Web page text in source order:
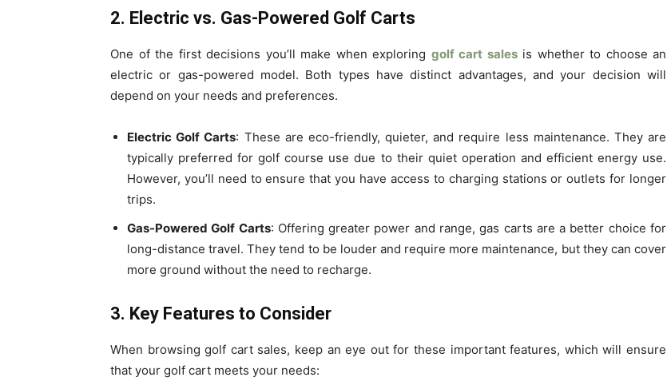
2. Electric vs. Gas-Powered Golf Carts
One of the first decisions you’ll make when exploring golf cart salesis whether to choose an
electric or gas-powered model. Both types have distinct advantages, and your decision will
depend on your needs and preferences.
Electric Golf Carts: These are eco-friendly, quieter, and require less maintenance. They are
typically preferred for golf course use due to their quiet operation and efficient energy use.
However, you’ll need to ensure that you have access to charging stations or outlets for longer
trips.
Gas-Powered Golf Carts: Offering greater power and range, gas carts are a better choice for
long-distance travel. They tend to be louder and require more maintenance, but they can cover
more ground without the need to recharge.
3. Key Features to Consider
When browsing golf cart sales, keep an eye out for these important features, which will ensure
that your golf cart meets your needs: